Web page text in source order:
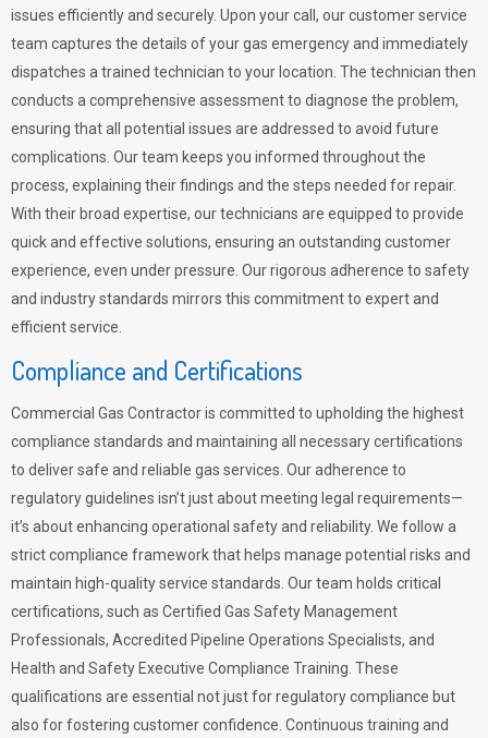
issues efficiently and securely. Upon your call, our customer service
team captures the details of your gas emergency and immediately
dispatches a trained technician to your location. The technician then
conducts a comprehensive assessment to diagnose the problem,
ensuring that all potential issues are addressed to avoid future
complications. Our team keeps you informed throughout the
process, explaining their findings and the steps needed for repair.
With their broad expertise, our technicians are equipped to provide
quick and effective solutions, ensuring an outstanding customer
experience, even under pressure. Our rigorous adherence to safety
and industry standards mirrors this commitment to expert and
efficient service.
Compliance and Certifications
Commercial Gas Contractor is committed to upholding the highest
compliance standards and maintaining all necessary certifications
to deliver safe and reliable gas services. Our adherence to
regulatory guidelines isn’t just about meeting legal requirements—
it’s about enhancing operational safety and reliability. We follow a
strict compliance framework that helps manage potential risks and
maintain high-quality service standards. Our team holds critical
certifications, such as Certified Gas Safety Management
Professionals, Accredited Pipeline Operations Specialists, and
Health and Safety Executive Compliance Training. These
qualifications are essential not just for regulatory compliance but
also for fostering customer confidence. Continuous training and